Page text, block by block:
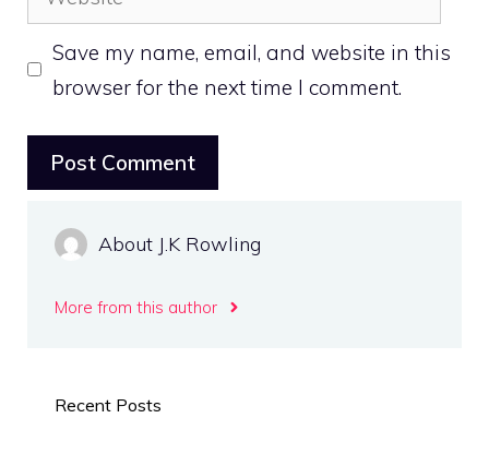
Save my name, email, and website in this
browser for the next time I comment.
About J.K Rowling
More from this author
Recent Posts